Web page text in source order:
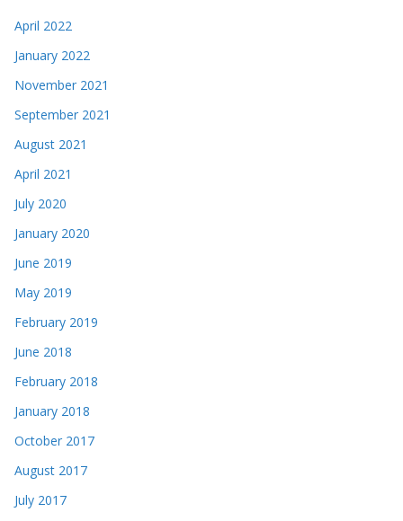
April 2022
January 2022
November 2021
September 2021
August 2021
April 2021
July 2020
January 2020
June 2019
May 2019
February 2019
June 2018
February 2018
January 2018
October 2017
August 2017
July 2017